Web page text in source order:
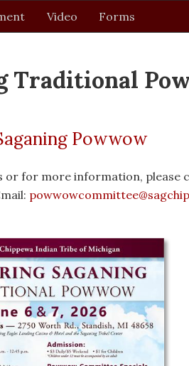
Video Forms
Traditional
Powwow
or for more information, please